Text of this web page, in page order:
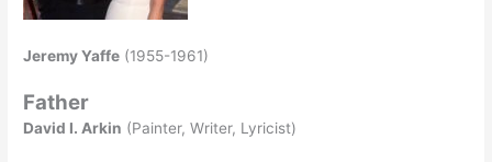
Jeremy Yaffe (1955-1961)
Father
David I. Arkin (Painter, Writer, Lyricist)